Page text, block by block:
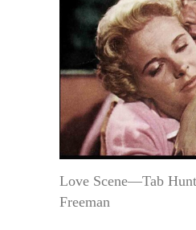
Love Scene—Tab
Freeman